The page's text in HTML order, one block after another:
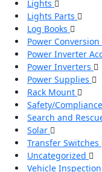
Lights
Lights Parts
Log Books
Power Conversion
Power Inverter
Power Inverters
Power Supplies
Rack Mount
Safety/Compliance
Search and
Solar
Transfer Switches
Uncategorized
Vehicle
Home/ Products
Defroster
Showing the single
6000C